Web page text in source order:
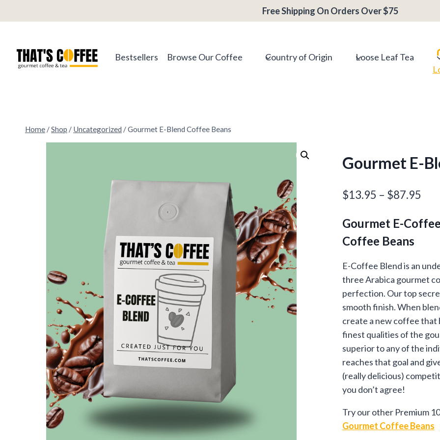
to
Free Shipping On Orders Over $75
Bestsellers Browse Our Coffee Country of Origin
Loose Leaf Tea
Home /Shop / Uncategorized /Gourmet E-Blend Coffee Beans
Gourmet E-
$13.95 – $87.95
Gourmet E-
Coffee Beans
E-Coffee Blend is an
three Arabica gourmet
perfection. Our top
smooth finish. When
create a new coffee that
finest qualities of the
superior to any of the
reaches that goal and
(really delicious)
you don’t agree!
Try our other Premium
Gourmet Coffee Beans